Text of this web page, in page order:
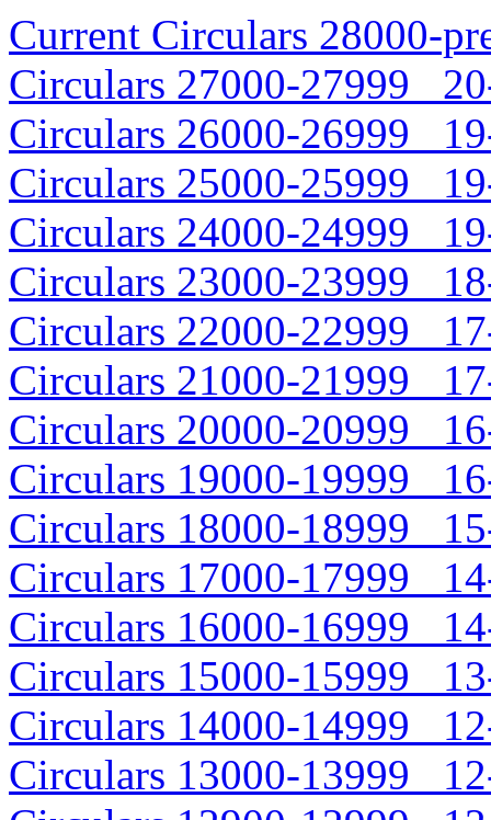
Current Circulars 28000-
Circulars 27000-27999
Circulars 26000-26999
Circulars 25000-25999
Circulars 24000-24999
Circulars 23000-23999
Circulars 22000-22999
Circulars 21000-21999
Circulars 20000-20999
Circulars 19000-19999
Circulars 18000-18999
Circulars 17000-17999
Circulars 16000-16999
Circulars 15000-15999
Circulars 14000-14999
Circulars 13000-13999